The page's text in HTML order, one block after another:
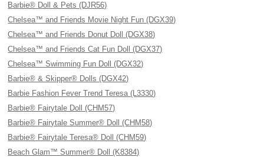
Barbie® Doll & Pets (DJR56)
Chelsea™ and Friends Movie Night Fun (DGX39)
Chelsea™ and Friends Donut Doll (DGX38)
Chelsea™ and Friends Cat Fun Doll (DGX37)
Chelsea™ Swimming Fun Doll (DGX32)
Barbie® & Skipper® Dolls (DGX42)
Barbie Fashion Fever Trend Teresa (L3330)
Barbie® Fairytale Doll (CHM57)
Barbie® Fairytale Summer® Doll (CHM58)
Barbie® Fairytale Teresa® Doll (CHM59)
Beach Glam™ Summer® Doll (K8384)